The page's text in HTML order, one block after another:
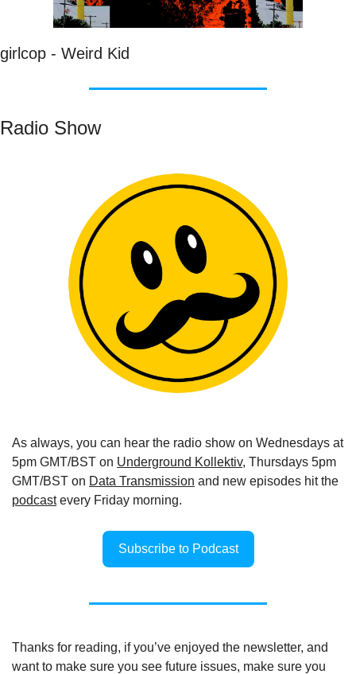
girlcop - Weird Kid
Radio Show
As always, you can hear the radio show on Wednesdays at
5pm GMT/BST on Underground Kollektiv, Thursdays 5pm
GMT/BST on Data Transmission
podcast every Friday morning.
Subscribe to Podcast
Thanks for reading, if you’ve enjoyed the newsletter, and
want to make sure you see future issues, make sure you